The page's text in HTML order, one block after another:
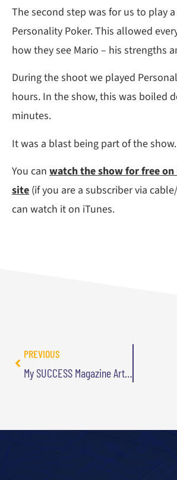
The second step was for us to play
Personality Poker. This allowed
how they see Mario – his strengths
During the shoot we played
hours. In the show, this was boiled
minutes.
It was a blast being part of the show.
You can watch the show for free on
site (if you are a subscriber via
can watch it on iTunes.
PREVIOUS
My SUCCESS Magazine Article is Online